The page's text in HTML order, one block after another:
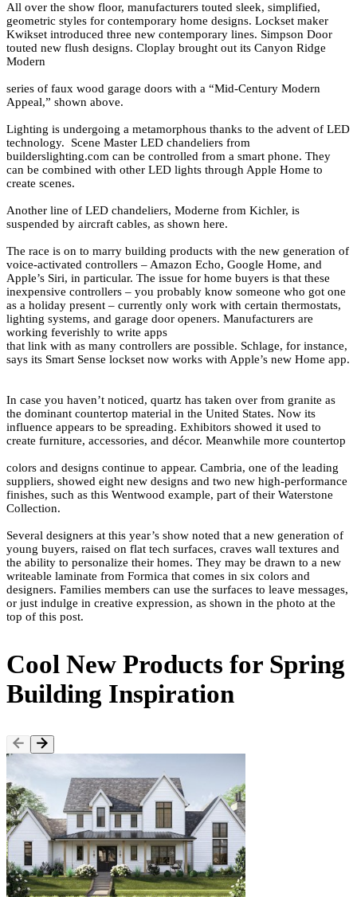
All over the show floor, manufacturers touted sleek, simplified,
geometric styles for contemporary home designs. Lockset maker
Kwikset introduced three new contemporary lines. Simpson Door
touted new flush designs. Cloplay brought out its Canyon Ridge
Modern
series of faux wood garage doors with a “Mid-Century Modern
Appeal,” shown above.
Lighting is undergoing a metamorphous thanks to the advent of LED
technology. Scene Master LED chandeliers from
builderslighting.com can be controlled from a smart phone. They
can be combined with other LED lights through Apple Home to
create scenes.
Another line of LED chandeliers, Moderne from Kichler, is
suspended by aircraft cables, as shown here.
The race is on to marry building products with the new generation of
voice-activated controllers – Amazon Echo, Google Home, and
Apple’s Siri, in particular. The issue for home buyers is that these
inexpensive controllers – you probably know someone who got one
as a holiday present – currently only work with certain thermostats,
lighting systems, and garage door openers. Manufacturers are
working feverishly to write apps
that link with as many controllers are possible. Schlage, for instance,
says its Smart Sense lockset now works with Apple’s new Home app.
In case you haven’t noticed, quartz has taken over from granite as
the dominant countertop material in the United States. Now its
influence appears to be spreading. Exhibitors showed it used to
create furniture, accessories, and décor. Meanwhile more countertop
colors and designs continue to appear. Cambria, one of the leading
suppliers, showed eight new designs and two new high-performance
finishes, such as this Wentwood example, part of their Waterstone
Collection.
Several designers at this year’s show noted that a new generation of
young buyers, raised on flat tech surfaces, craves wall textures and
the ability to personalize their homes. They may be drawn to a new
writeable laminate from Formica that comes in six colors and
designers. Families members can use the surfaces to leave messages,
or just indulge in creative expression, as shown in the photo at the
top of this post.
Cool New Products for Spring
Building Inspiration